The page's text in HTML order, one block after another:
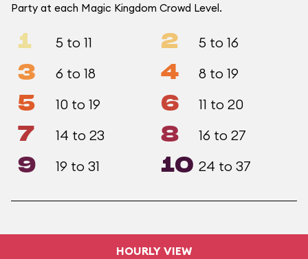
Party at each Magic Kingdom Crowd Level.
1 5 to 11 2 5 to 16
3 6 to 18 4 8 to 19
5 10 to 19 6 11 to 20
7 14 to 23 8 16 to 27
9 19 to 31 10 24 to 37
HOURLY VIEW